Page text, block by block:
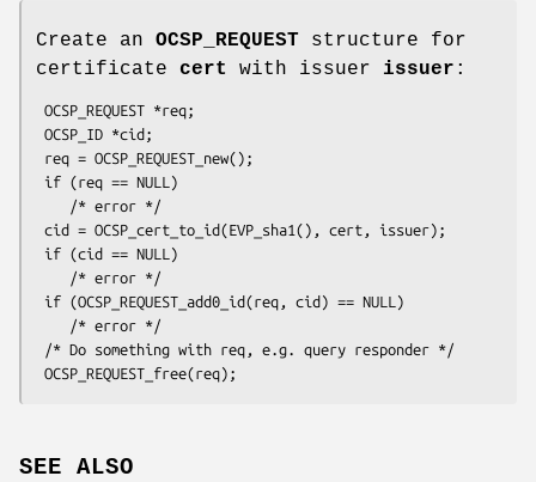
Create an OCSP_REQUEST structure for
certificate cert with issuer issuer :
SEE ALSO